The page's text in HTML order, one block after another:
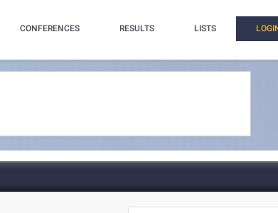
CONFERENCES RESULTS LISTS